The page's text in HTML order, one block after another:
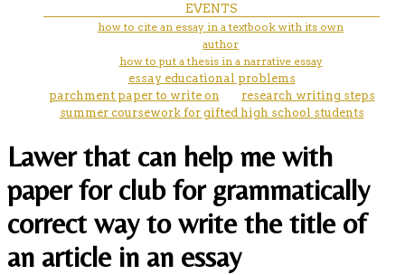
EVENTS
how to cite an essay in a textbook with its own
author
how to put a thesis in a narrative essay
essay educational problems
parchment paper to write on
research writing steps
summer coursework for gifted high school students
Lawer that can help me with
paper for club for grammatically
correct way to write the title of
an article in an essay